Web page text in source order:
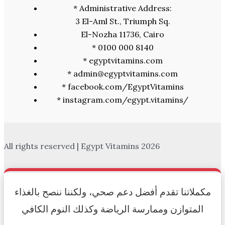
* Administrative Address:
3 El-Aml St., Triumph Sq.
El-Nozha 11736, Cairo
* 0100 000 8140
* egyptvitamins.com
* admin@egyptvitamins.com
* facebook.com/EgyptVitamins
* instagram.com/egypt.vitamins/
All rights reserved | Egypt Vitamins 2026
مكملاتنا تقدم أفضل دعم صحي، ولكننا ننصح بالغذاء
المتوازن وممارسة الرياضة وكذلك النوم الكافي